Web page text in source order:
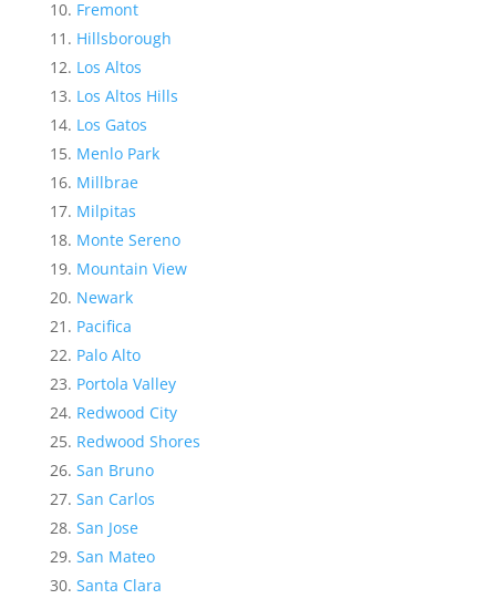
Fremont
Hillsborough
Los Altos
Los Altos Hills
Los Gatos
Menlo Park
Millbrae
Milpitas
Monte Sereno
Mountain View
Newark
Pacifica
Palo Alto
Portola Valley
Redwood City
Redwood Shores
San Bruno
San Carlos
San Jose
San Mateo
Santa Clara